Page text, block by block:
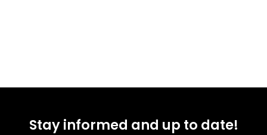
Stay informed and up to date!